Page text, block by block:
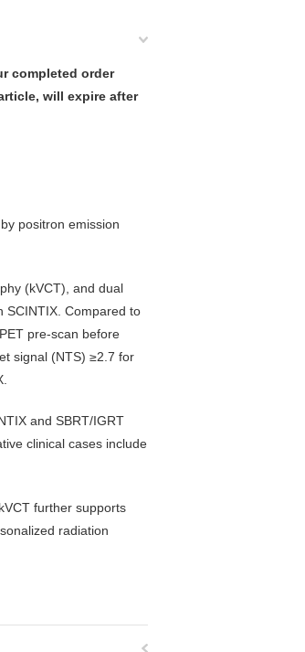
completed order
will expire after
positron emission
(kVCT), and dual
SCINTIX. Compared to
pre-scan before
signal (NTS) ≥2.7 for
and SBRT/IGRT
clinical cases include
further supports
radiation